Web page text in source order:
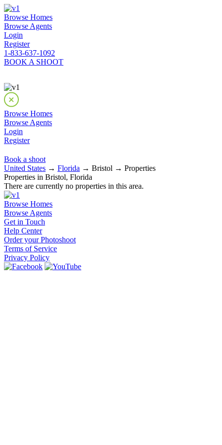
Browse Homes
Browse Agents
Login
Register
1-833-637-1092
BOOK A SHOOT
Browse Homes
Browse Agents
Login
Register
Book a shoot
United States → Florida → Bristol → Properties
Properties in Bristol, Florida
There are currently no properties in this area.
Browse Homes
Browse Agents
Get in Touch
Help Center
Order your Photoshoot
Terms of Service
Privacy Policy